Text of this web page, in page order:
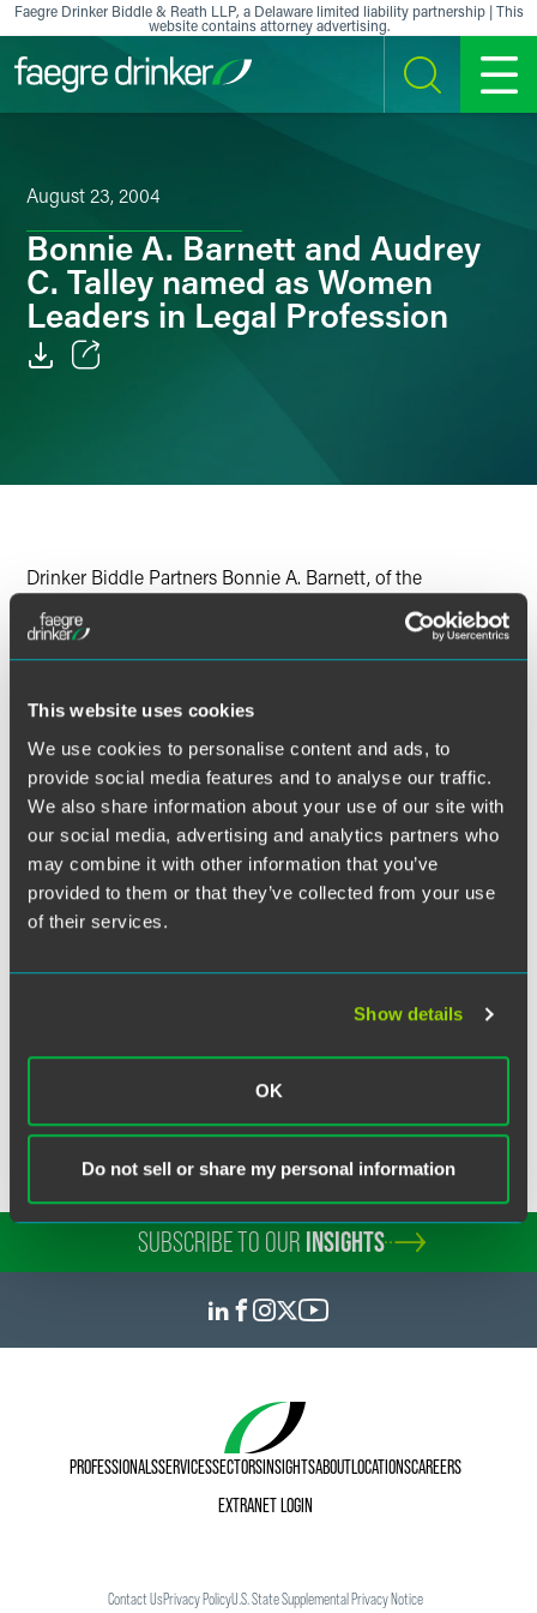
This website uses cookies
We use cookies to personalise content and ads, to
provide social media features and to analyse our traffic.
We also share information about your use of our site with
our social media, advertising and analytics partners who
may combine it with other information that you’ve
provided to them or that they’ve collected from your use
of their services.
Show details
OK
Do not sell or share my personal information
Skip to content
Faegre Drinker Biddle & Reath LLP, a Delaware limited liability partnership | This
website contains attorney advertising.
SEARCH MENU
August 23, 2004
Bonnie A. Barnett and Audrey
C. Talley named as Women
Leaders in Legal Profession
Drinker Biddle Partners Bonnie A. Barnett, of the
Investment Management Group, were named Women
Leaders in a special supplement to The Legal Intelligencer
in the Profession," recognized 56 women who are leaders
Ms. Barnett was the only woman honored for her work in
the Environmental practice area, while Ms. Talley was one
of only five women selected in the Business & Finance
category. They were selected as leaders in their practice
areas from among the thousands of women lawyers across
Pennsylvania.
areas. Nominations were solicited from lawyers in the 100
Pennsylvania Law Weekly, and bar associations
throughout the state. The staff at American Lawyer Media
also conducted research to narrow the field.
SUBSCRIBE TO OUR INSIGHTS
PROFESSIONALSSERVICESSECTORSINSIGHTSABOUTLOCATIONSCAREERS
EXTRANET LOGIN
Contact UsPrivacy PolicyU.S. State Supplemental Privacy Notice